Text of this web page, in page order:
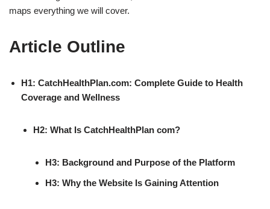
maps everything we will cover.
Article Outline
H1: CatchHealthPlan.com: Complete Guide to Health
Coverage and Wellness
H2: What Is CatchHealthPlan com?
H3: Background and Purpose of the Platform
H3: Why the Website Is Gaining Attention